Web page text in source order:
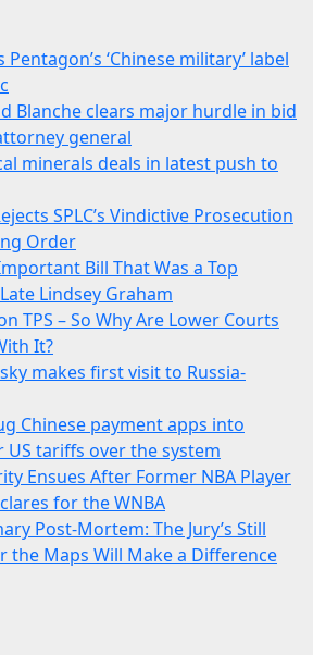
‘Chinese military’ label
Blanche clears major hurdle in bid
general
minerals deals in latest push to
SPLC’s Vindictive Prosecution
Order
Bill That Was a Top
Lindsey Graham
TPS – So Why Are Lower Courts
It?
makes first visit to Russia-
Chinese payment apps into
US tariffs over the system
Ensues After Former NBA Player
for the WNBA
Post-Mortem: The Jury’s Still
the Maps Will Make a Difference